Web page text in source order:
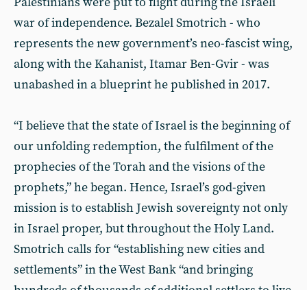
war of independence. Bezalel Smotrich - who
represents the new government’s neo-fascist wing,
along with the Kahanist, Itamar Ben-Gvir - was
unabashed in a blueprint he published in 2017.
“I believe that the state of Israel is the beginning of
our unfolding redemption, the fulfilment of the
prophecies of the Torah and the visions of the
prophets,” he began. Hence, Israel’s god-given
mission is to establish Jewish sovereignty not only
in Israel proper, but throughout the Holy Land.
Smotrich calls for “establishing new cities and
settlements” in the West Bank “and bringing